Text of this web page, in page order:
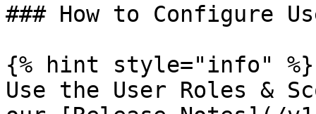
### How to Configure
{% hint style="info" %}
Use the User Roles &